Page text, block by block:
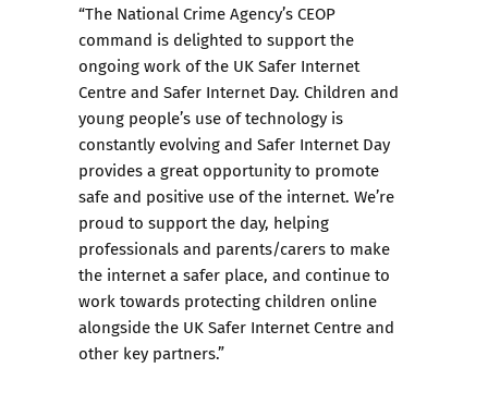
“The National Crime Agency’s CEOP
command is delighted to support the
ongoing work of the UK Safer Internet
Centre and Safer Internet Day. Children and
young people’s use of technology is
constantly evolving and Safer Internet Day
provides a great opportunity to promote
safe and positive use of the internet. We’re
proud to support the day, helping
professionals and parents/carers to make
the internet a safer place, and continue to
work towards protecting children online
alongside the UK Safer Internet Centre and
other key partners.”